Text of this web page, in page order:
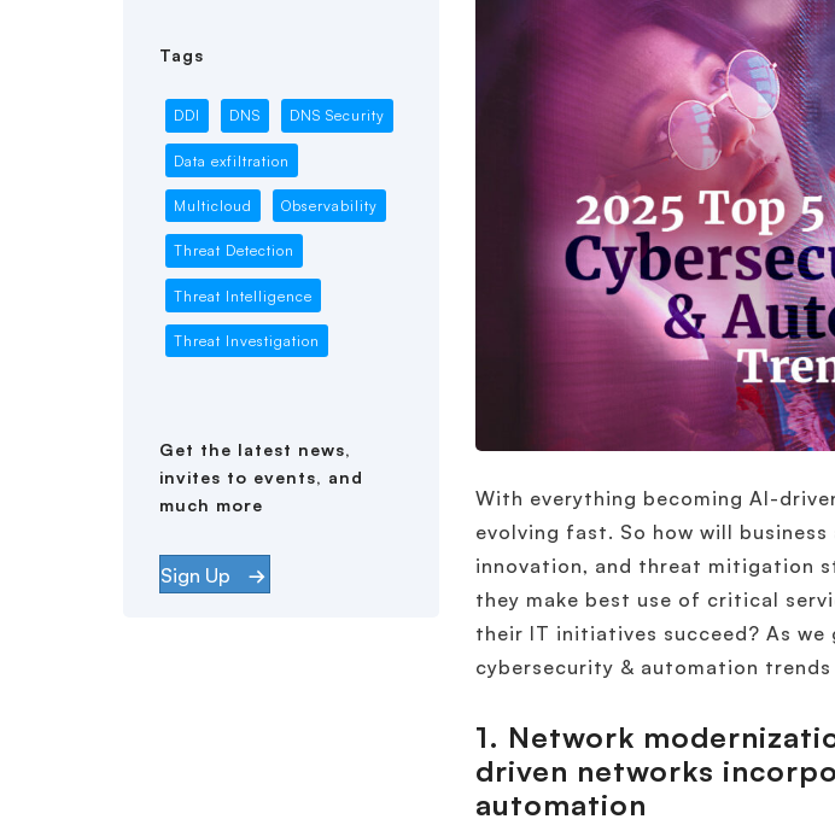
Tags
DDI DNS DNS Security
Data exfiltration
Multicloud Observability
Threat Detection
Threat Intelligence
Threat Investigation
Get the latest news,
invites to events, and
much more
Sign Up
With everything becoming AI-
evolving fast. So how will
innovation, and threat mitigation
they make best use of critical
their IT initiatives succeed? As we
cybersecurity & automation
1. Network
driven networks
automation